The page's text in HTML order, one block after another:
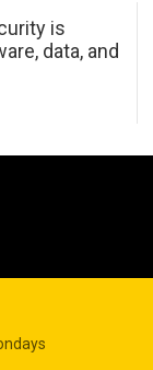
is
data, and